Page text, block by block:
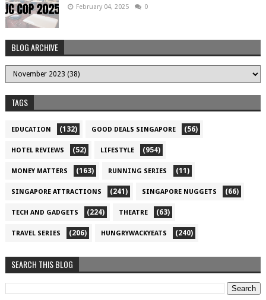
February 04, 2025 0
BLOG ARCHIVE
TAGS
EDUCATION (132) GOOD DEALS SINGAPORE (56)
HOTEL REVIEWS (52) LIFESTYLE (954)
MONEY MATTERS (163) RUNNING SERIES (11)
SINGAPORE ATTRACTIONS (241) SINGAPORE NUGGETS (66)
TECH AND GADGETS (224) THEATRE (63)
TRAVEL SERIES (206) HUNGRYWACKYEATS (240)
SEARCH THIS BLOG